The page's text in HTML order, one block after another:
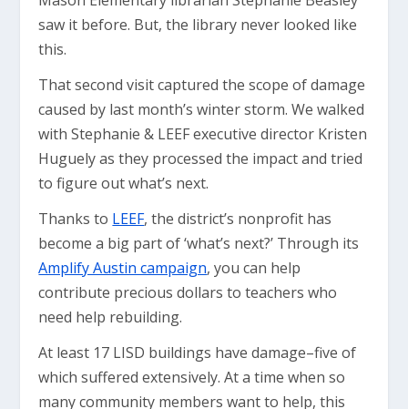
saw it before. But, the library never looked like
this.
That second visit captured the scope of damage
caused by last month’s winter storm. We walked
with Stephanie & LEEF executive director Kristen
Huguely as they processed the impact and tried
to figure out what’s next.
Thanks to LEEF, the district’s nonprofit has
become a big part of ‘what’s next?’ Through its
Amplify Austin campaign, you can help
contribute precious dollars to teachers who
need help rebuilding.
At least 17 LISD buildings have damage–five of
which suffered extensively. At a time when so
many community members want to help, this